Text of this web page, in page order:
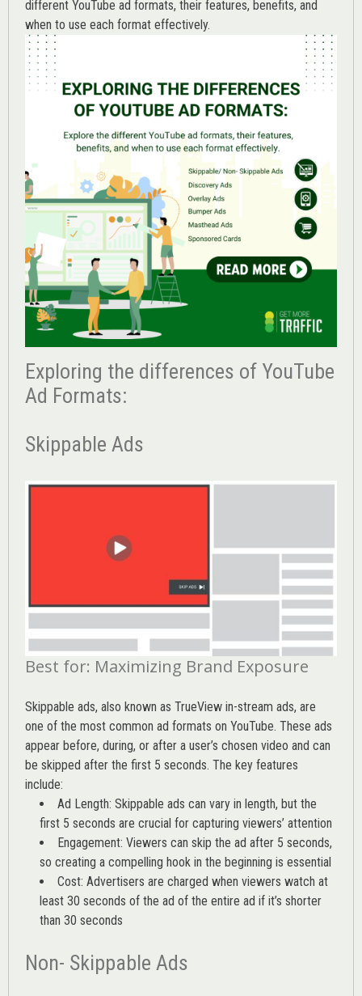
different YouTube ad formats, their features, benefits, and
when to use each format effectively.
Exploring the differences of YouTube
Ad Formats:
Skippable Ads
Best for: Maximizing Brand Exposure
Skippable ads, also known as TrueView in-stream ads, are
one of the most common ad formats on YouTube. These ads
appear before, during, or after a user’s chosen video and can
be skipped after the first 5 seconds. The key features
include:
Ad Length: Skippable ads can vary in length, but the
first 5 seconds are crucial for capturing viewers’ attention
Engagement: Viewers can skip the ad after 5 seconds,
so creating a compelling hook in the beginning is essential
Cost: Advertisers are charged when viewers watch at
least 30 seconds of the ad of the entire ad if it’s shorter
than 30 seconds
Non- Skippable Ads